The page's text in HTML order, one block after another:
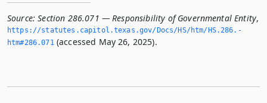
Source: Section 286.071 — Responsibility of Governmental Entity,
https://statutes.­capitol.­texas.­gov/Docs/HS/htm/HS.­286.­
htm#286.­071(accessed May 26, 2025).